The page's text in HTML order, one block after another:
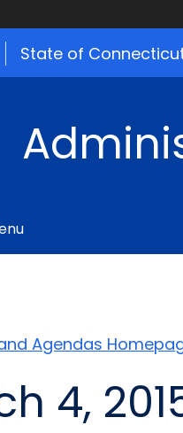
State of
Agendas
4,